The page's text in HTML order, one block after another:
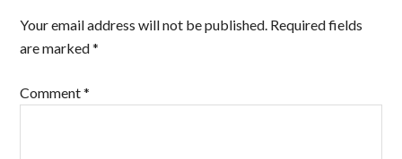
Your email address will not be published. Required fields
are marked*
Comment*